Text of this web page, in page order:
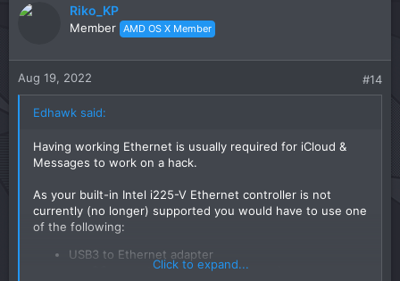
Riko_KP
Member AMD OS X Member
Aug 19, 2022 #14
Edhawk said:
Having working Ethernet is usually required for iCloud &
Messages to work on a hack.
As your built-in Intel i225-V Ethernet controller is not
currently (no longer) supported you would have to use one
of the following:
USB3 to Ethernet adapter
macOS compatible Ethernet PCIe card.
Click to expand...